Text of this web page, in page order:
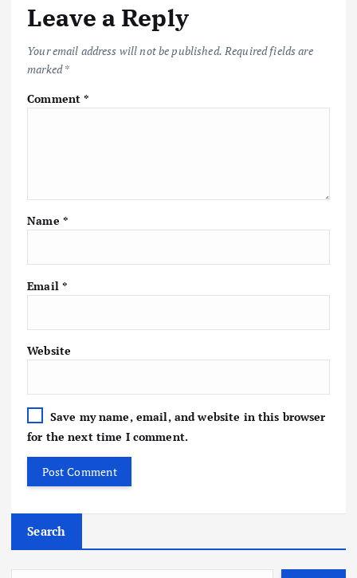
Leave a Reply
Your email address will not be published. Required fields are
marked*
Comment*
Name *
Email *
Website
Save my name, email, and website in this browser
for the next time I comment.
Search